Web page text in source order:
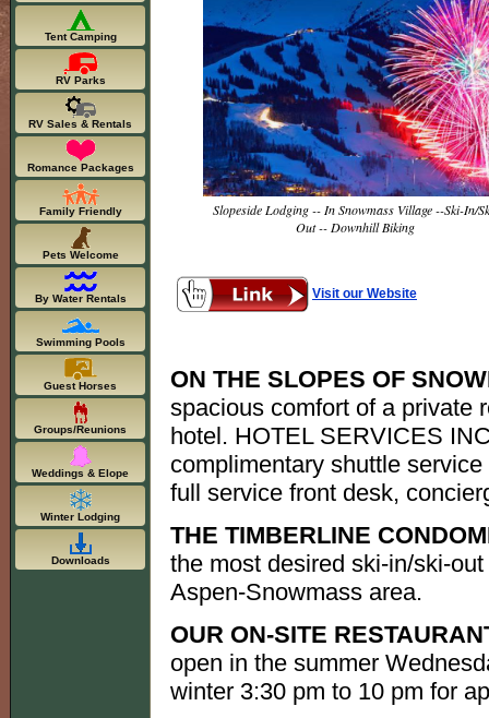
Slopeside Lodging -- In Snowmass Village --Ski-In/
Out -- Downhill Biking
Visit our Website
ON THE SLOPES OF
spacious comfort of a private
hotel. HOTEL SERVICES
complimentary shuttle
full service front desk,
THE TIMBERLINE
the most desired ski-in/ski-
Aspen-Snowmass area.
OUR ON-SITE
open in the summer
winter 3:30 pm to 10 pm for
Tent Camping
RV Parks
RV Sales & Rentals
Romance Packages
Family Friendly
Pets Welcome
By Water Rentals
Swimming Pools
Guest Horses
Groups/Reunions
Weddings & Elope
Winter Lodging
Downloads